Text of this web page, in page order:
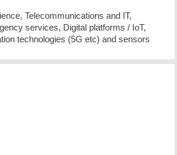
Telecommunications and IT,
services, Digital platforms / IoT,
technologies (5G etc) and sensors